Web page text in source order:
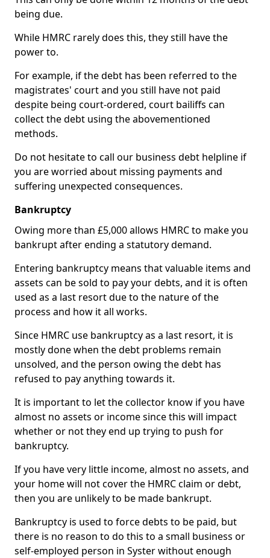
being due.
While HMRC rarely does this, they still have the
power to.
For example, if the debt has been referred to the
magistrates' court and you still have not paid
despite being court-ordered, court bailiffs can
collect the debt using the abovementioned
methods.
Do not hesitate to call our business debt helpline if
you are worried about missing payments and
suffering unexpected consequences.
Bankruptcy
Owing more than £5,000 allows HMRC to make you
bankrupt after ending a statutory demand.
Entering bankruptcy means that valuable items and
assets can be sold to pay your debts, and it is often
used as a last resort due to the nature of the
process and how it all works.
Since HMRC use bankruptcy as a last resort, it is
mostly done when the debt problems remain
unsolved, and the person owing the debt has
refused to pay anything towards it.
It is important to let the collector know if you have
almost no assets or income since this will impact
whether or not they end up trying to push for
bankruptcy.
If you have very little income, almost no assets, and
your home will not cover the HMRC claim or debt,
then you are unlikely to be made bankrupt.
Bankruptcy is used to force debts to be paid, but
there is no reason to do this to a small business or
self-employed person in Syster without enough